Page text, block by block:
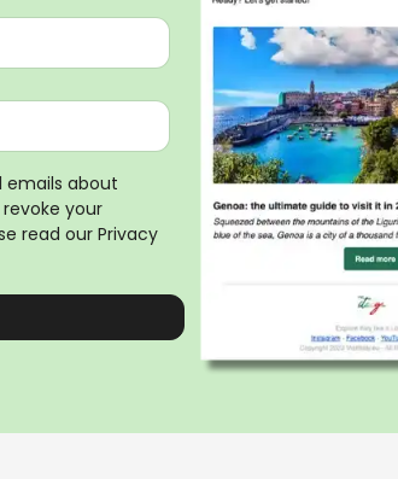
emails about
your
read ourPrivacy